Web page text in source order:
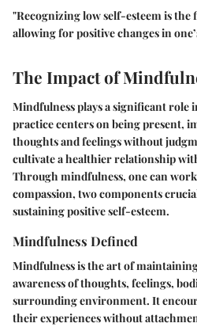
"Recognizing low self-esteem is
allowing for positive changes in
The Impact of
Mindfulness plays a significant role
practice centers on being present,
thoughts and feelings without
cultivate a healthier relationship
Through mindfulness, one can
compassion, two components
sustaining positive self-esteem.
Mindfulness Defined
Mindfulness is the art of
awareness of thoughts, feelings,
surrounding environment. It
their experiences without